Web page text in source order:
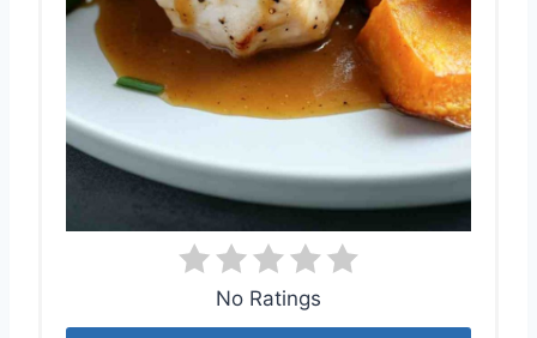
No Ratings